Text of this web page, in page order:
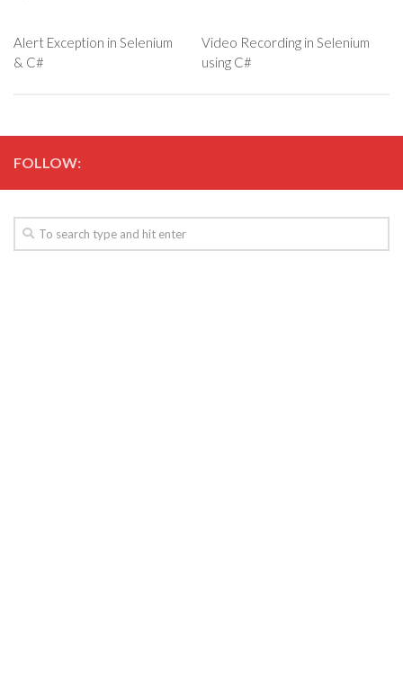
Alert Exception in Selenium
& C#
Video Recording in Selenium
using C#
FOLLOW: